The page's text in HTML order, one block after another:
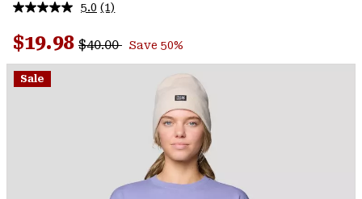
5.0 Read
Review.
Same
page
(1)
Sale price:
$19.98 Regular price:
$40.00 Save 50%
Sale